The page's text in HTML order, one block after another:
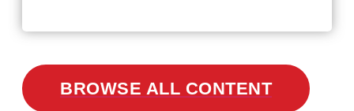
BROWSE ALL CONTENT